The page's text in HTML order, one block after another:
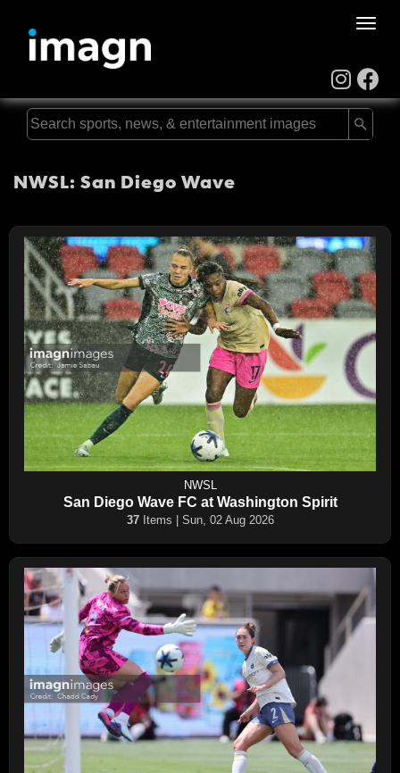
Toggle
NWSL: San Diego Wave
NWSL
San Diego Wave FC at Washington Spirit
37Items | Sun, 02 Aug 2026